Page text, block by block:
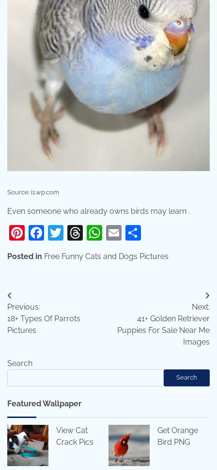
Source: i1.wp.com
Even someone who already owns birds may learn .
Pinterest
Facebook
Twitter
Threads
WhatsApp
Email
Posted in Free Funny Cats and Dogs Pictures
Post
navigation
Previous:
18+ Types Of Parrots
Pictures
Next:
41+ Golden Retriever
Puppies For Sale Near Me
Images
Search
Search
Featured Wallpaper
View Cat
Crack Pics
Get Orange
Bird PNG